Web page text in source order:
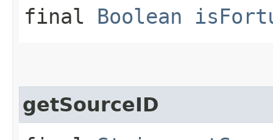
final Boolean
getSourceID